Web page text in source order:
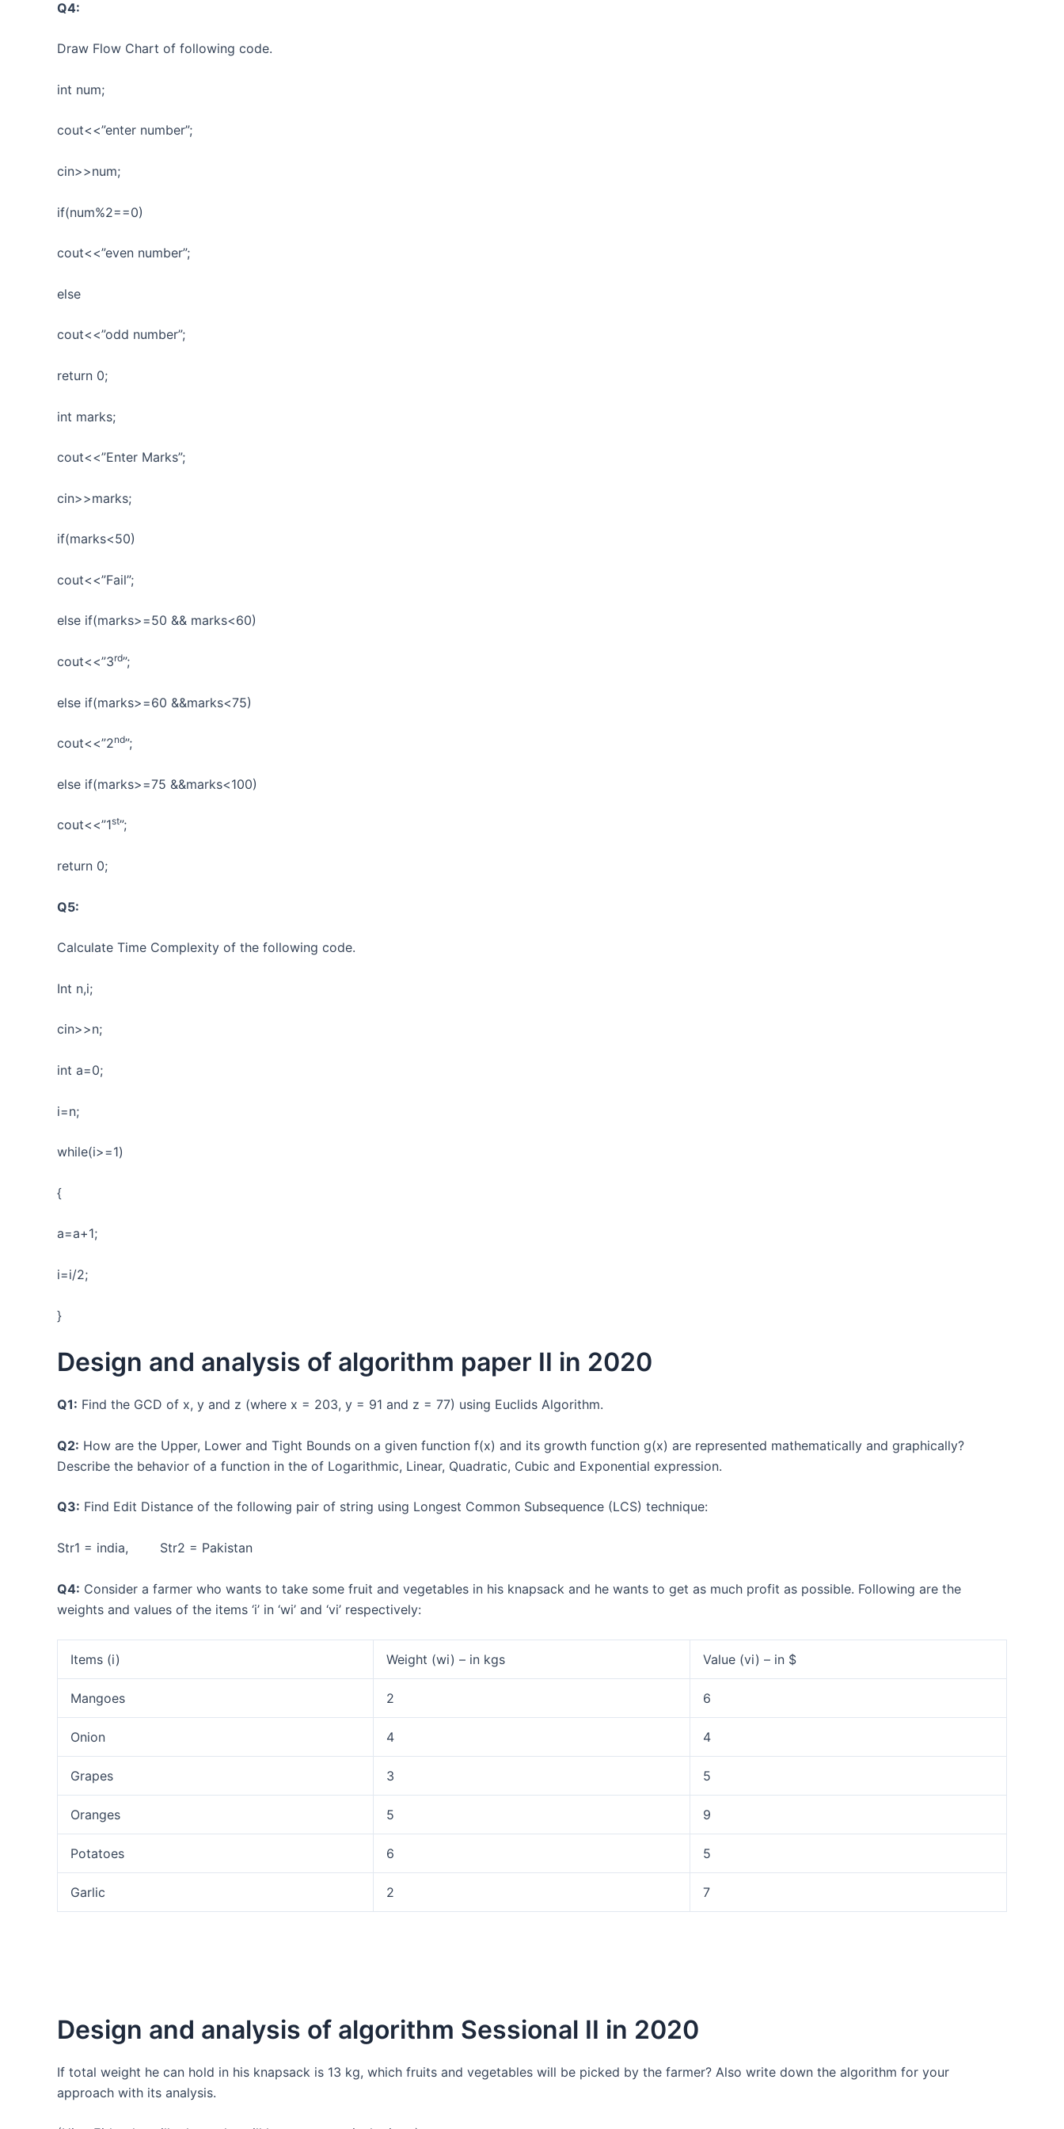
Q4:
Draw Flow Chart of following code.
int num;
cout<<”enter number”;
cin>>num;
if(num%2==0)
cout<<”even number”;
else
cout<<”odd number”;
return 0;
int marks;
cout<<”Enter Marks”;
cin>>marks;
if(marks<50)
cout<<”Fail”;
else if(marks>=50 && marks<60)
cout<<”3rd”;
else if(marks>=60 &&marks<75)
cout<<”2nd”;
else if(marks>=75 &&marks<100)
cout<<”1st”;
return 0;
Q5:
Calculate Time Complexity of the following code.
Int n,i;
cin>>n;
int a=0;
i=n;
while(i>=1)
{
a=a+1;
i=i/2;
}
Design and analysis of algorithm paper II in 2020
Q1: Find the GCD of x, y and z (where x = 203, y = 91 and z = 77) using Euclids Algorithm.
Q2: How are the Upper, Lower and Tight Bounds on a given function f(x) and its growth function g(x) are represented mathematically and graphically?
Describe the behavior of a function in the of Logarithmic, Linear, Quadratic, Cubic and Exponential expression.
Q3: Find Edit Distance of the following pair of string using Longest Common Subsequence (LCS) technique:
Str1 = india, Str2 = Pakistan
Q4: Consider a farmer who wants to take some fruit and vegetables in his knapsack and he wants to get as much profit as possible. Following are the
weights and values of the items ‘i’ in ‘wi’ and ‘vi’ respectively:
Items (i) Weight (wi) – in kgs Value (vi) – in $
Mangoes 2 6
Onion 4 4
Grapes 3 5
Oranges 5 9
Potatoes 6 5
Garlic 2 7
Design and analysis of algorithm Sessional II in 2020
If total weight he can hold in his knapsack is 13 kg, which fruits and vegetables will be picked by the farmer? Also write down the algorithm for your
approach with its analysis.